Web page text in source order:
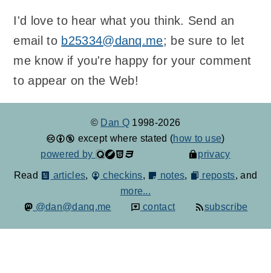
I'd love to hear what you think. Send an
email to b25334@danq.me; be sure to let
me know if you're happy for your comment
to appear on the Web!
© Dan Q 1998-2026
except where stated (how to use)
powered by
privacy
Read articles, checkins, notes, reposts, and
more...
@dan@danq.me
contact subscribe